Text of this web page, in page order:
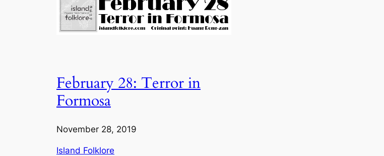
February 28: Terror in
Formosa
November 28, 2019
Island Folklore